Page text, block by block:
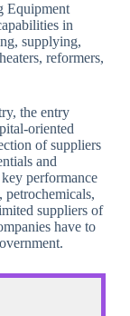
Equipment
in
supplying,
reformers,
the entry
oriented
of suppliers
and
performance
petrochemicals,
suppliers of
have to